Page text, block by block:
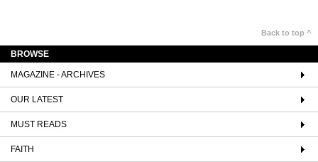
Back to top ^
BROWSE
MAGAZINE - ARCHIVES
OUR LATEST
MUST READS
FAITH